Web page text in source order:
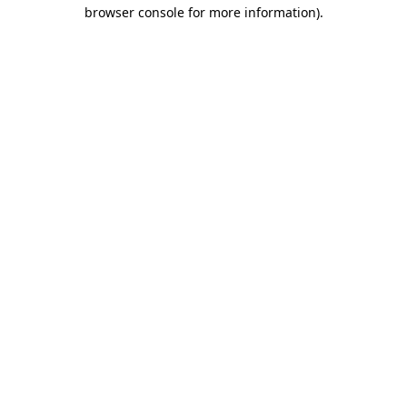
browser console for more information).